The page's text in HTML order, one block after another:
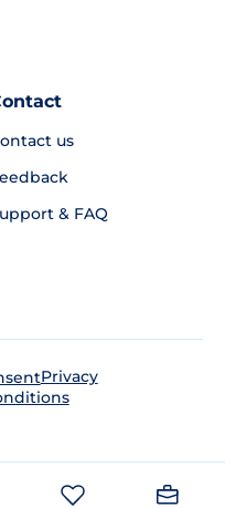
us
& FAQ
Privacy